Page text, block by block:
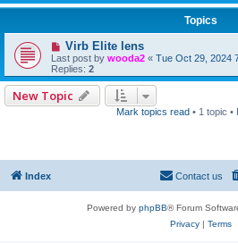
Topics
Virb Elite lens
Last post by wooda2 « Tue Oct 29, 2024
Replies: 2
New Topic
Mark topics read • 1 topic •
Index Contact us
Powered by phpBB® Forum
Privacy| Terms